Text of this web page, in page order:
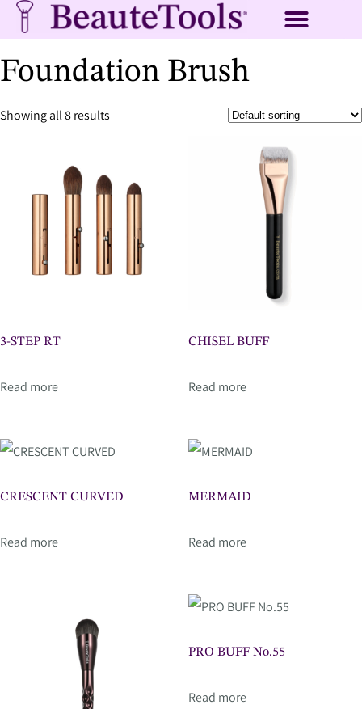
Foundation Brush
Showing all 8 results
3-STEP RT
Read more
CHISEL BUFF
Read more
CRESCENT CURVED
Read more
MERMAID
Read more
PRO BUFF No.55
Read more